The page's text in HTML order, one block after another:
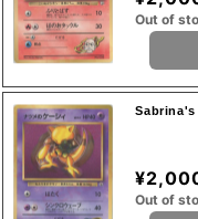
Out of
Sabrina's
Out of